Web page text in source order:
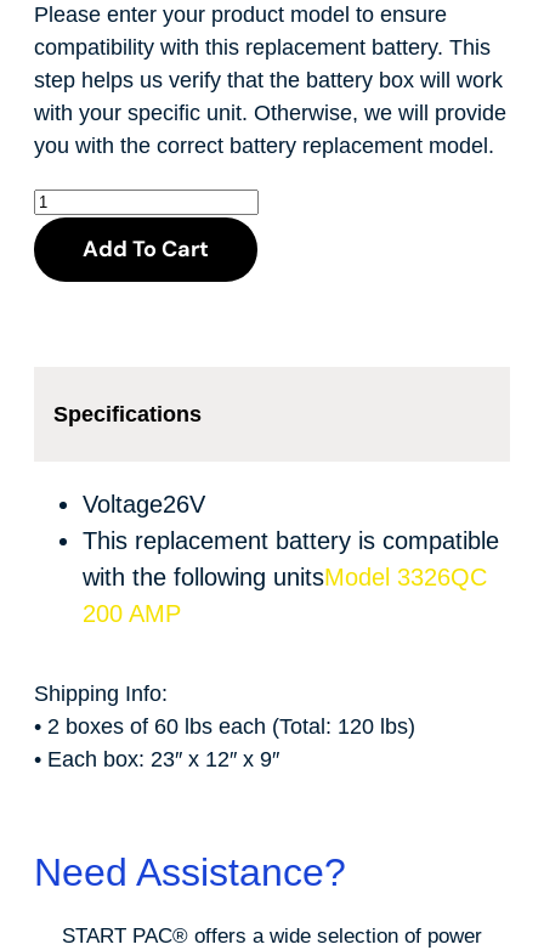
Please enter your product model to ensure
compatibility with this replacement battery. This
step helps us verify that the battery box will work
with your specific unit. Otherwise, we will provide
you with the correct battery replacement model.
Add To Cart
Specifications
Voltage26V
This replacement battery is compatible
with the following unitsModel 3326QC
200 AMP
Shipping Info:
• 2 boxes of 60 lbs each (Total: 120 lbs)
• Each box: 23″ x 12″ x 9″
Need Assistance?
START PAC® offers a wide selection of power